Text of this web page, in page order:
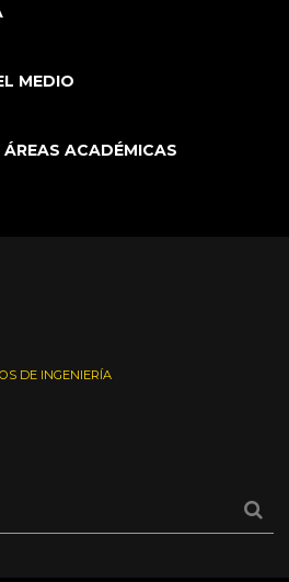
MEDIO
ACADÉMICAS
DE INGENIERÍA